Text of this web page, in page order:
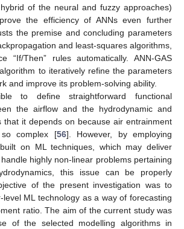
of the neural and fuzzy approaches)
the efficiency of ANNs even further
the premise and concluding parameters
and least-squares algorithms,
“If/Then” rules automatically. ANN-GAS
to iteratively refine the parameters
and improve its problem-solving ability.
to define straightforward functional
the airflow and the hydrodynamic and
that it depends on because air entrainment
complex [56]. However, by employing
on ML techniques, which may deliver
highly non-linear problems pertaining
this issue can be properly
of the present investigation was to
ML technology as a way of forecasting
ratio. The aim of the current study was
of the selected modelling algorithms in